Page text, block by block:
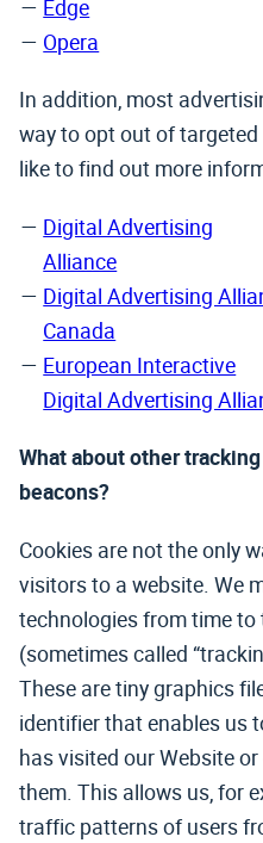
Edge
Opera
In addition, most
way to opt out of
like to find out more
Digital Advertising
Alliance
Digital Advertising
Canada
European Interactive
Digital Advertising
What about other
beacons?
Cookies are not the only
visitors to a website. We
technologies from time to
(sometimes called
These are tiny graphics
identifier that enables us
has visited our Website
them. This allows us, for
traffic patterns of users